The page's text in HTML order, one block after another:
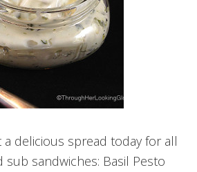
a delicious spread today for all
sub sandwiches: Basil Pesto